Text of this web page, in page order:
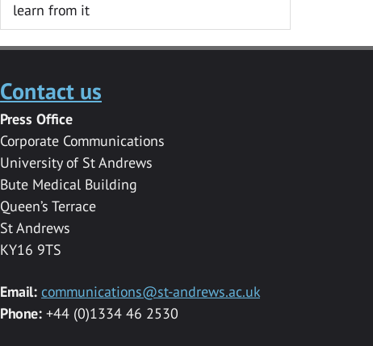
learn from it
Contact us
Press Office
Corporate Communications
University of St Andrews
Bute Medical Building
Queen’s Terrace
St Andrews
KY16 9TS
Email: communications@st-andrews.ac.uk
Phone:+44 (0)1334 46 2530